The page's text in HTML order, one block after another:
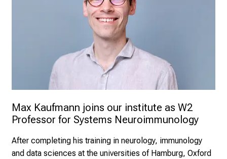
Max Kaufmann joins our institute as W2
Professor for Systems Neuroimmunology
After completing his training in neurology, immunology
and data sciences at the universities of Hamburg, Oxford